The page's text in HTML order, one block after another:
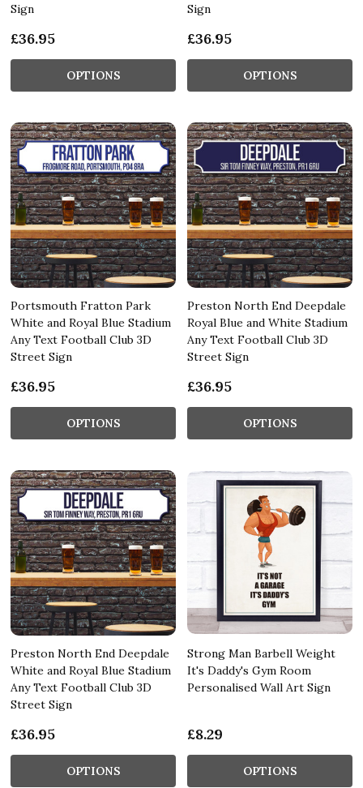
Sign
£36.95
OPTIONS
Sign
£36.95
OPTIONS
Portsmouth Fratton Park
White and Royal Blue Stadium
Any Text Football Club 3D
Street Sign
£36.95
OPTIONS
Preston North End Deepdale
Royal Blue and White Stadium
Any Text Football Club 3D
Street Sign
£36.95
OPTIONS
Preston North End Deepdale
White and Royal Blue Stadium
Any Text Football Club 3D
Street Sign
£36.95
OPTIONS
Strong Man Barbell Weight
It's Daddy's Gym Room
Personalised Wall Art Sign
£8.29
OPTIONS